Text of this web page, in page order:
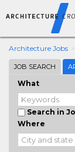
Architecture Jobs
JOB SEARCH
What
Search in
Where